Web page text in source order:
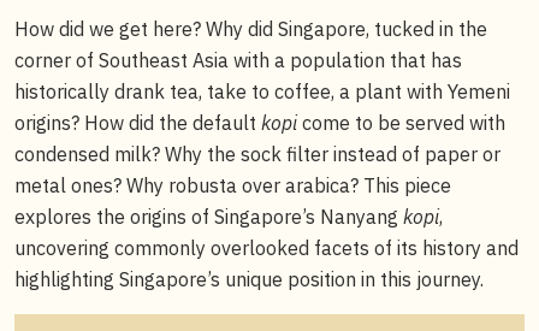
How did we get here? Why did Singapore, tucked in the
corner of Southeast Asia with a population that has
historically drank tea, take to coffee, a plant with Yemeni
origins? How did the default kopicome to be served with
condensed milk? Why the sock filter instead of paper or
metal ones? Why robusta over arabica? This piece
explores the origins of Singapore’s Nanyang kopi,
uncovering commonly overlooked facets of its history and
highlighting Singapore’s unique position in this journey.